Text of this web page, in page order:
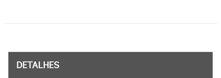
DETALHES